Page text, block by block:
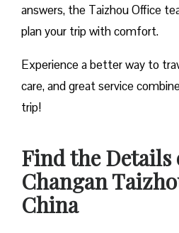
answers, the Taizhou Office
plan your trip with comfort.
Experience a better way to
care, and great service
trip!
Find the Details
Changan
China